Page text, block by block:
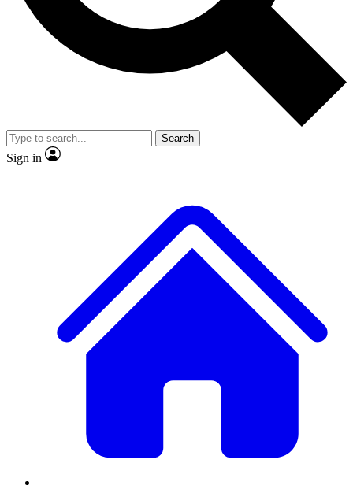
No ads, ever
Exclusive, original
reporting
video
Member-only features
Search
Sign in